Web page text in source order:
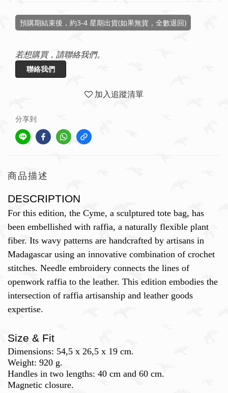
預購期結束後，約3-4 星期出貨(如果無貨，全數退回)
若想購買，請聯絡我們。
聯絡我們
加入追蹤清單
分享到
商品描述
DESCRIPTION
For this edition, the Cyme, a sculptured tote bag, has
been embellished with raffia, a naturally flexible plant
fiber. Its wavy patterns are handcrafted by artisans in
Madagascar using an innovative combination of crochet
stitches. Needle embroidery connects the lines of
openwork raffia to the leather. This edition embodies the
intersection of raffia artisanship and leather goods
expertise.
Size & Fit
Dimensions: 54,5 x 26,5 x 19 cm.
Weight: 920 g.
Handles in two lengths: 40 cm and 60 cm.
Magnetic closure.